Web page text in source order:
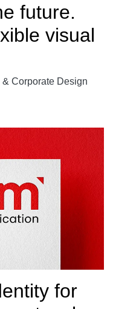
future.
visual
Corporate Design
for